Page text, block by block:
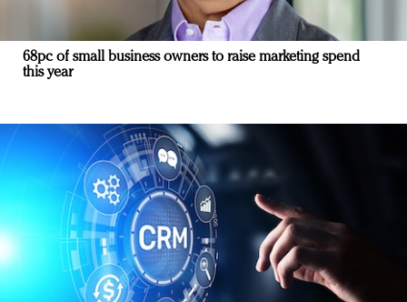
68pc of small business owners to raise marketing spend
this year